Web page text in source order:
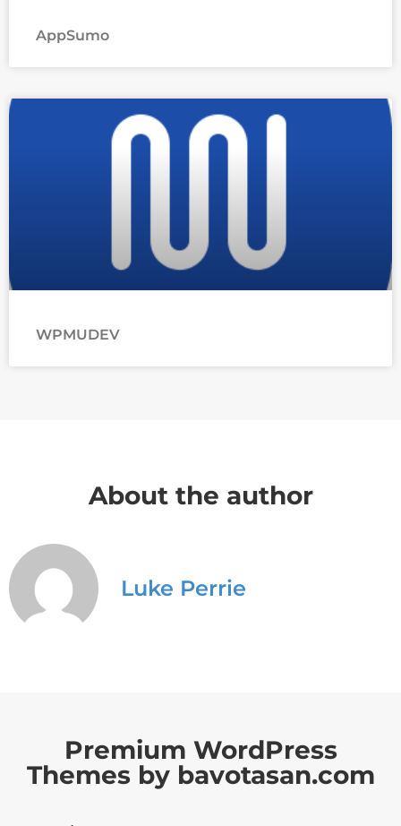
AppSumo
WPMUDEV
About the author
Luke Perrie
Premium WordPress
Themes by bavotasan.com